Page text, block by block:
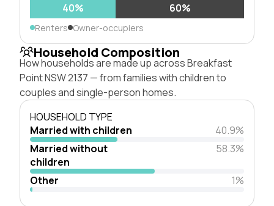
40% 60%
Renters Owner-occupiers
Household Composition
How households are made up across Breakfast
Point NSW 2137 — from families with children to
couples and single-person homes.
HOUSEHOLD TYPE
Married with children
40.9%
Married without
children
58.3%
Other 1%